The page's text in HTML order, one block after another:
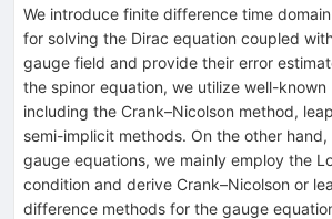
We introduce finite difference time
for solving the Dirac equation coupled
gauge field and provide their error
the spinor equation, we utilize well-known
including the Crank–Nicolson method,
semi-implicit methods. On the other
gauge equations, we mainly employ the
condition and derive Crank–Nicolson or
difference methods for the gauge